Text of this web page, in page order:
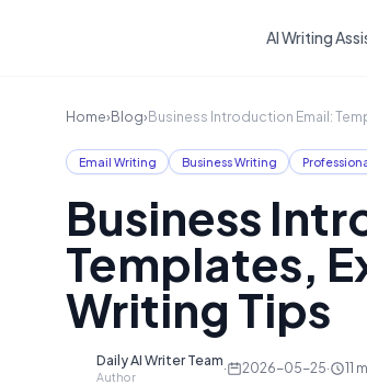
AI Writing
Home›Blog›Business Introduction Email:
Email Writing Business Writing
Business
Templates,
Writing Tips
Daily AI Writer Team
Author
· 2026-05-25· 11